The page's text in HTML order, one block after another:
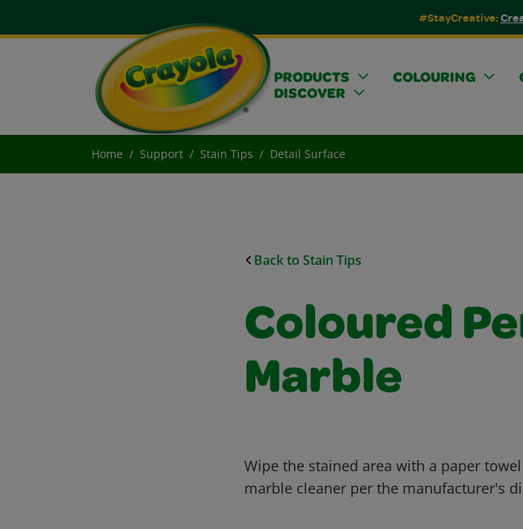
#StayCreative:
PRODUCTS COLOURING
DISCOVER
Home Support Stain Tips Detail Surface
Back to Stain Tips
Coloured
Marble
Wipe the stained area with a paper
marble cleaner per the manufacturer's